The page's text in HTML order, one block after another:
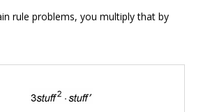
rule problems, you multiply that by